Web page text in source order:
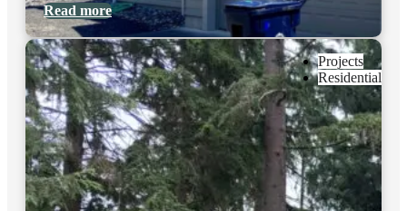
Read more
Projects
Residential